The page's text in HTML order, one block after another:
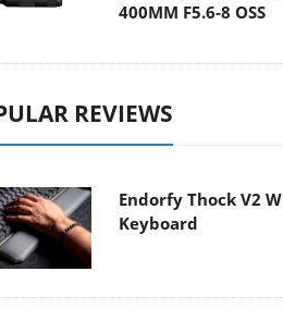
400MM F5.6-8 OSS
REVIEWS
Endorfy Thock V2
Keyboard